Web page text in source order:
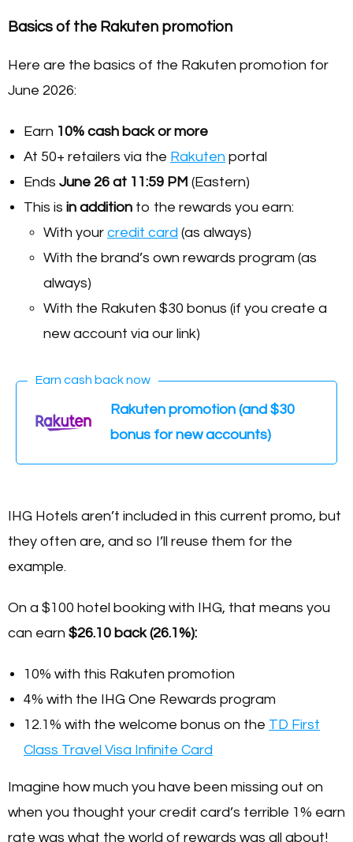
Basics of the Rakuten promotion
Here are the basics of the Rakuten promotion for
June 2026:
Earn 10% cash back or more
At 50+ retailers via the Rakuten portal
Ends June 26 at 11:59 PM (Eastern)
This is in addition to the rewards you earn:
With your credit card (as always)
With the brand’s own rewards program (as
always)
With the Rakuten $30 bonus (if you create a
new account via our link)
Earn cash back now
Rakuten promotion (and $30
bonus for new accounts)
IHG Hotels aren’t included in this current promo, but
they often are, and so I’ll reuse them for the
example.
On a $100 hotel booking with IHG, that means you
can earn $26.10 back (26.1%):
10% with this Rakuten promotion
4% with the IHG One Rewards program
12.1% with the welcome bonus on the TD First
Class Travel Visa Infinite Card
Imagine how much you have been missing out on
when you thought your credit card’s terrible 1% earn
rate was what the world of rewards was all about!